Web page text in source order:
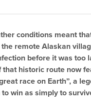
conditions meant
remote Alaskan
before it was too
historic route now
race on Earth”, a
win as simply to